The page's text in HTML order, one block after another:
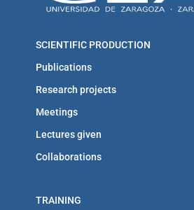
SCIENTIFIC PRODUCTION
Publications
Research projects
Meetings
Lectures given
Collaborations
TRAINING